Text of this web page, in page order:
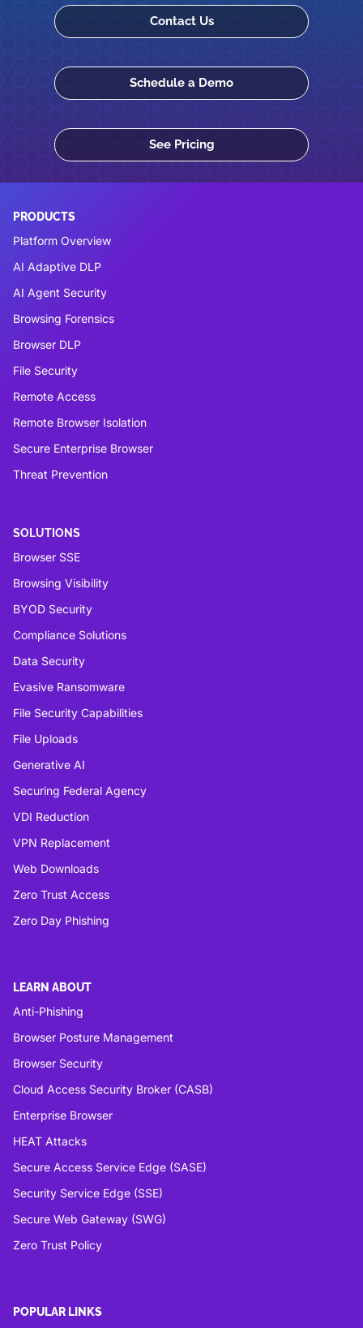
Contact Us
Schedule a Demo
See Pricing
PRODUCTS
Platform Overview
AI Adaptive DLP
AI Agent Security
Browsing Forensics
Browser DLP
File Security
Remote Access
Remote Browser Isolation
Secure Enterprise Browser
Threat Prevention
SOLUTIONS
Browser SSE
Browsing Visibility
BYOD Security
Compliance Solutions
Data Security
Evasive Ransomware
File Security Capabilities
File Uploads
Generative AI
Securing Federal Agency
VDI Reduction
VPN Replacement
Web Downloads
Zero Trust Access
Zero Day Phishing
LEARN ABOUT
Anti-Phishing
Browser Posture Management
Browser Security
Cloud Access Security Broker (CASB)
Enterprise Browser
HEAT Attacks
Secure Access Service Edge (SASE)
Security Service Edge (SSE)
Secure Web Gateway (SWG)
Zero Trust Policy
POPULAR LINKS